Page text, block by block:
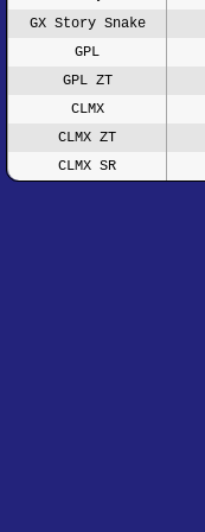
GX Story Snake
GPL
GPL ZT
CLMX
CLMX ZT
CLMX SR